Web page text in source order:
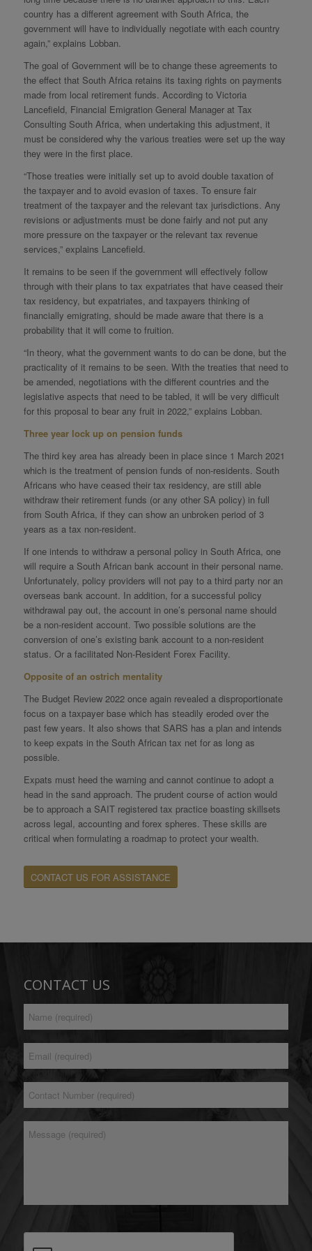
country has a different agreement with South Africa, the
government will have to individually negotiate with each country
again,” explains Lobban.
The goal of Government will be to change these agreements to
the effect that South Africa retains its taxing rights on payments
made from local retirement funds. According to Victoria
Lancefield, Financial Emigration General Manager at Tax
Consulting South Africa, when undertaking this adjustment, it
must be considered why the various treaties were set up the way
they were in the first place.
“Those treaties were initially set up to avoid double taxation of
the taxpayer and to avoid evasion of taxes. To ensure fair
treatment of the taxpayer and the relevant tax jurisdictions. Any
revisions or adjustments must be done fairly and not put any
more pressure on the taxpayer or the relevant tax revenue
services,” explains Lancefield.
It remains to be seen if the government will effectively follow
through with their plans to tax expatriates that have ceased their
tax residency, but expatriates, and taxpayers thinking of
financially emigrating, should be made aware that there is a
probability that it will come to fruition.
“In theory, what the government wants to do can be done, but the
practicality of it remains to be seen. With the treaties that need to
be amended, negotiations with the different countries and the
legislative aspects that need to be tabled, it will be very difficult
for this proposal to bear any fruit in 2022,” explains Lobban.
Three year lock up on pension funds
The third key area has already been in place since 1 March 2021
which is the treatment of pension funds of non-residents. South
Africans who have ceased their tax residency, are still able
withdraw their retirement funds (or any other SA policy) in full
from South Africa, if they can show an unbroken period of 3
years as a tax non-resident.
If one intends to withdraw a personal policy in South Africa, one
will require a South African bank account in their personal name.
Unfortunately, policy providers will not pay to a third party nor an
overseas bank account. In addition, for a successful policy
withdrawal pay out, the account in one’s personal name should
be a non-resident account. Two possible solutions are the
conversion of one’s existing bank account to a non-resident
status. Or a facilitated Non-Resident Forex Facility.
Opposite of an ostrich mentality
The Budget Review 2022 once again revealed a disproportionate
focus on a taxpayer base which has steadily eroded over the
past few years. It also shows that SARS has a plan and intends
to keep expats in the South African tax net for as long as
possible.
Expats must heed the warning and cannot continue to adopt a
head in the sand approach. The prudent course of action would
be to approach a SAIT registered tax practice boasting skillsets
across legal, accounting and forex spheres. These skills are
critical when formulating a roadmap to protect your wealth.
CONTACT US FOR ASSISTANCE
CONTACT US
Name *
Address *
Number *
CAPTCHA